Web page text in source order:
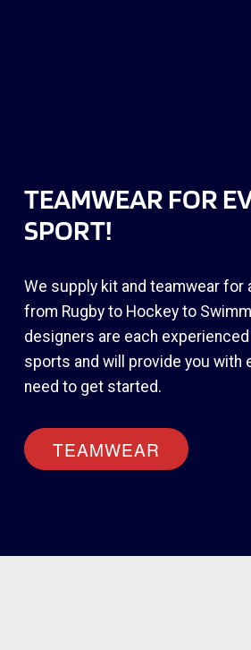
TEAMWEAR FOR
SPORT!
We supply kit and teamwear for
from Rugby to Hockey to
designers are each
sports and will provide you with
need to get started.
TEAMWEAR